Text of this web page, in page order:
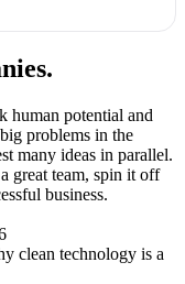
human potential and
problems in the
many ideas in parallel.
great team, spin it off
business.
clean technology is a